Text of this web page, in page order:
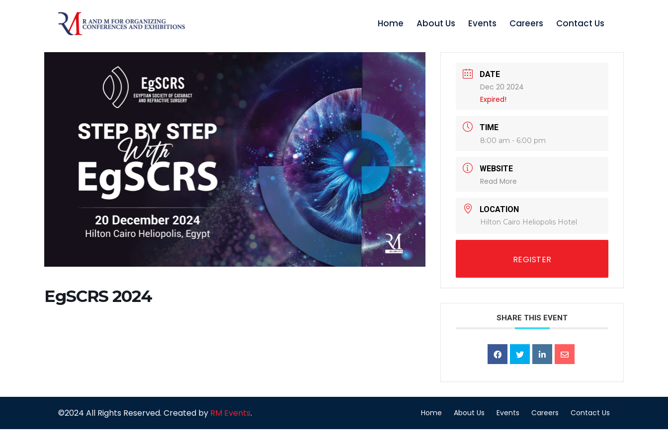
Home About Us Events Careers Contact Us
EgSCRS 2024
DATE
Dec 20 2024
Expired!
TIME
8:00 am - 6:00 pm
WEBSITE
Read More
LOCATION
Hilton Cairo Heliopolis Hotel
REGISTER
SHARE THIS EVENT
©2024 All Rights Reserved. Created by RM Events. Home About Us Events Careers Contact Us